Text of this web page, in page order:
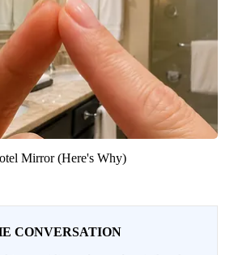
Mirror (Here's Why)
CONVERSATION